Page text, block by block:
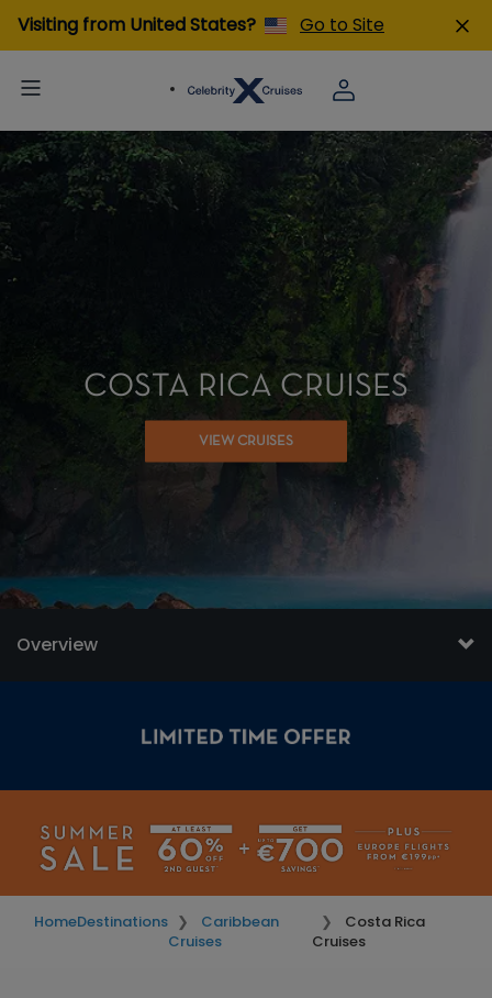
Visiting from United States? Go to Site
COSTA RICA CRUISES
VIEW CRUISES
Overview
HomeDestinations
Caribbean
Cruises
Costa Rica
Cruises